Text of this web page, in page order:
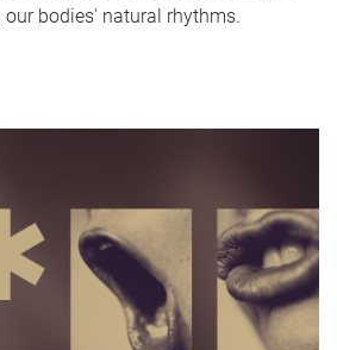
bodies' natural rhythms.